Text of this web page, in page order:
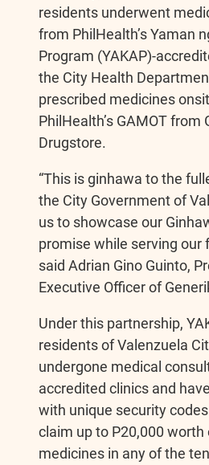
r
residents underwent
from PhilHealth’s Yaman
Program (YAKAP)-
the City Health
prescribed medicines
PhilHealth’s GAMOT from
Drugstore.
“This is ginhawa to the
the City Government of
us to showcase our
promise while serving our
said Adrian Gino Guinto,
Executive Officer of
Under this partnership,
residents of Valenzuela
undergone medical
accredited clinics and
with unique security codes
claim up to P20,000 worth
medicines in any of the